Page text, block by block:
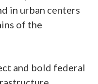
in urban centers
of the
and bold federal